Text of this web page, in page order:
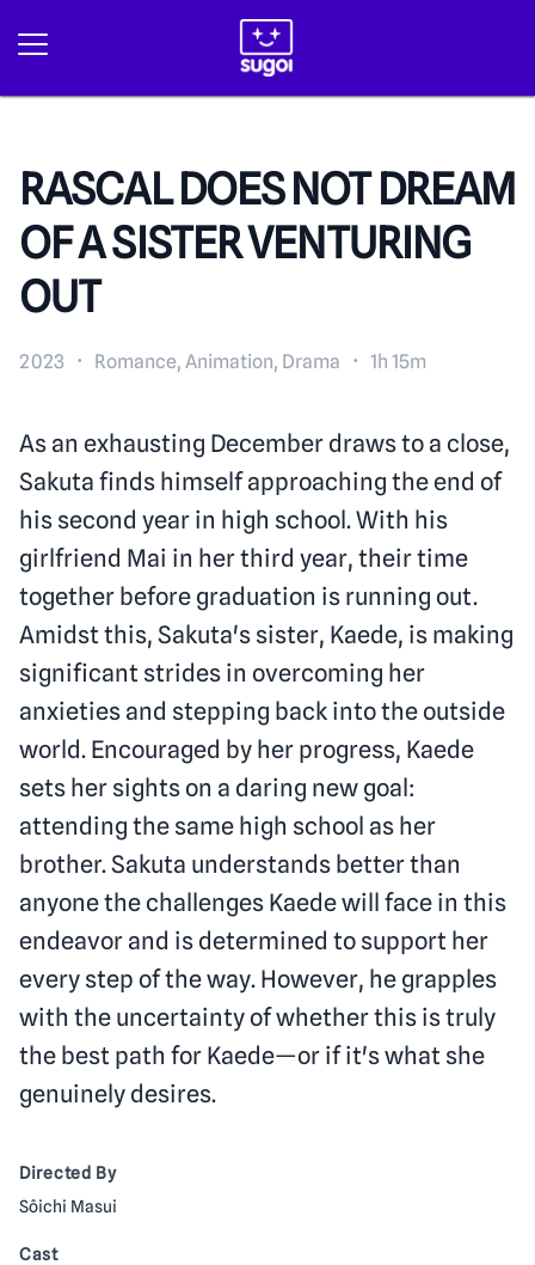
RASCAL DOES NOT DREAM
OF A SISTER VENTURING
OUT
2023 · Romance, Animation, Drama · 1h 15m
As an exhausting December draws to a close,
Sakuta finds himself approaching the end of
his second year in high school. With his
girlfriend Mai in her third year, their time
together before graduation is running out.
Amidst this, Sakuta's sister, Kaede, is making
significant strides in overcoming her
anxieties and stepping back into the outside
world. Encouraged by her progress, Kaede
sets her sights on a daring new goal:
attending the same high school as her
brother. Sakuta understands better than
anyone the challenges Kaede will face in this
endeavor and is determined to support her
every step of the way. However, he grapples
with the uncertainty of whether this is truly
the best path for Kaede—or if it's what she
genuinely desires.
Directed By
Sôichi Masui
Cast